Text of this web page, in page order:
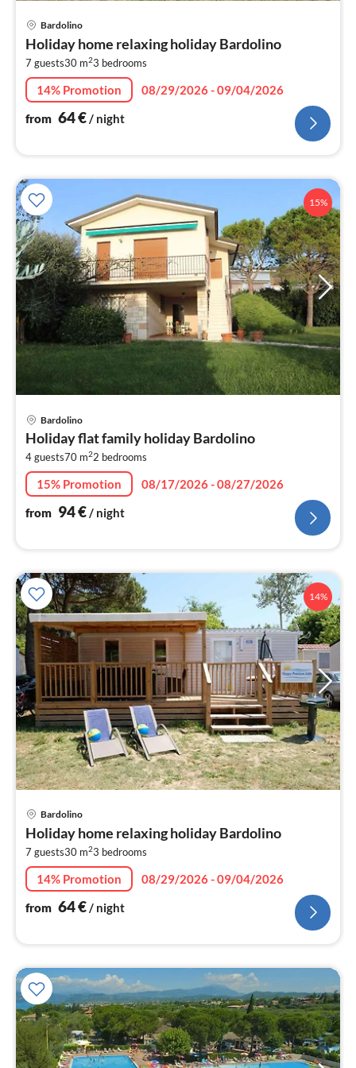
Bardolino
Holiday home relaxing holiday Bardolino
7 guests30 m23 bedrooms
14% Promotion
08/29/2026 - 09/04/2026
from 64€/ night
15%
Bardolino
Holiday flat family holiday Bardolino
4 guests70 m22 bedrooms
15% Promotion
08/17/2026 - 08/27/2026
from 94€/ night
14%
Bardolino
Holiday home relaxing holiday Bardolino
7 guests30 m23 bedrooms
14% Promotion
08/29/2026 - 09/04/2026
from 64€ / night